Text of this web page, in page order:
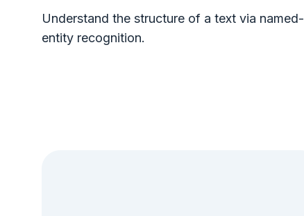
Understand the structure of a text via named-
entity recognition.